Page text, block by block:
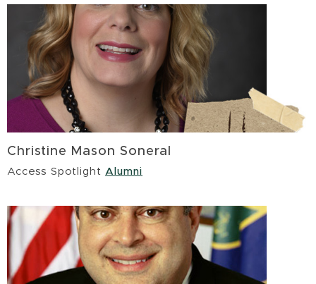
Christine Mason Soneral
Access Spotlight Alumni